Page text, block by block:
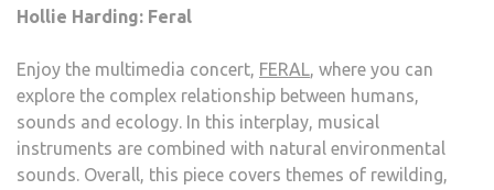
Hollie Harding: Feral
Enjoy the multimedia concert, FERAL, where you can
explore the complex relationship between humans,
sounds and ecology. In this interplay, musical
instruments are combined with natural environmental
sounds. Overall, this piece covers themes of rewilding,